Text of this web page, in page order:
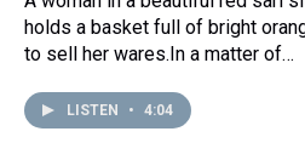
holds a basket full of bright
to sell her wares.In a matter of…
LISTEN • 4:04